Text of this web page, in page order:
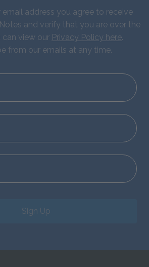
email address you agree to receive
and verify that you are over the
can view our Privacy Policy here.
from our emails at any time.
Sign Up